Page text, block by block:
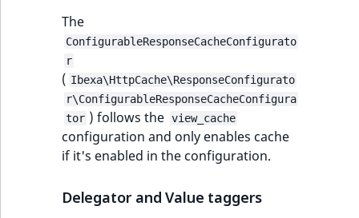
The
ConfigurableResponseCacheConfigurato
r
( Ibexa\HttpCache\ResponseConfigurato
r\ConfigurableResponseCacheConfigura
tor ) follows the view_cache
configuration and only enables cache
if it's enabled in the configuration.
Delegator and Value taggers